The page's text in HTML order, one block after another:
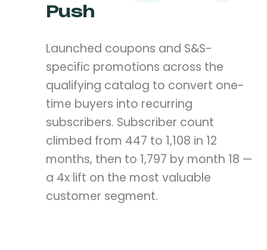
Push
Launched coupons and S&S-
specific promotions across the
qualifying catalog to convert one-
time buyers into recurring
subscribers. Subscriber count
climbed from 447 to 1,108 in 12
months, then to 1,797 by month 18 —
a 4x lift on the most valuable
customer segment.